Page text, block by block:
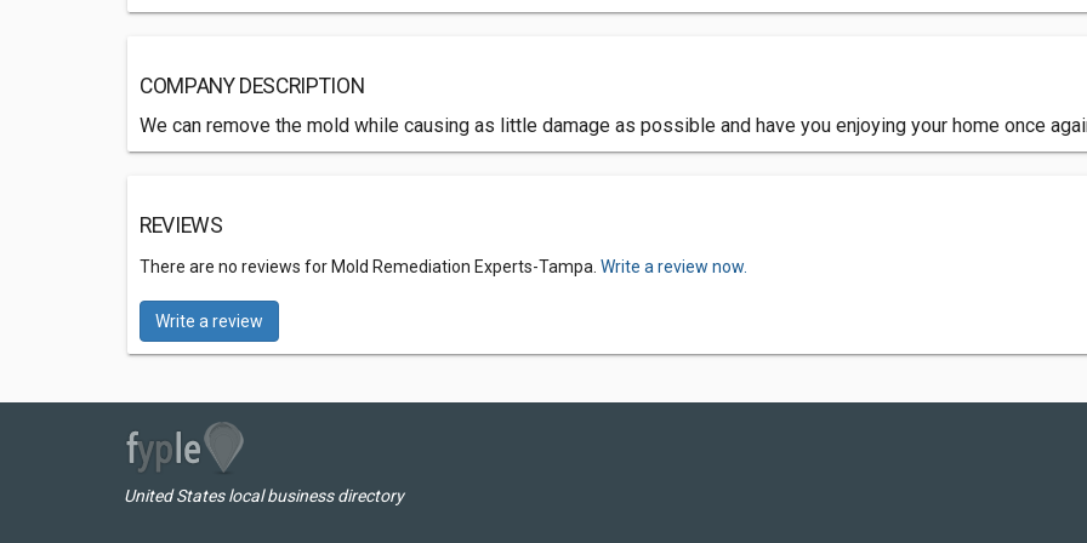
COMPANY DESCRIPTION
We can remove the mold while causing as little damage as possible and have you enjoying your home once
REVIEWS
There are no reviews for Mold Remediation Experts-Tampa. Write a review now.
Write a review
United States local business directory